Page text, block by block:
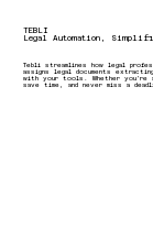
TEBLI
Legal Automation,
Tebli streamlines how legal
assigns legal documents
with your tools. Whether you're
save time, and never miss a